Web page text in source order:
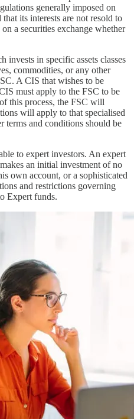
generally imposed on
its interests are not resold to
a securities exchange whether
invests in specific assets classes
commodities, or any other
A CIS that wishes to be
must apply to the FSC to be
this process, the FSC will
will apply to that specialised
terms and conditions should be
to expert investors. An expert
an initial investment of no
own account, or a sophisticated
and restrictions governing
Expert funds.